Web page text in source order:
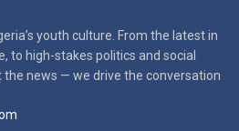
youth culture. From the latest in
to high-stakes politics and social
the news — we drive the conversation